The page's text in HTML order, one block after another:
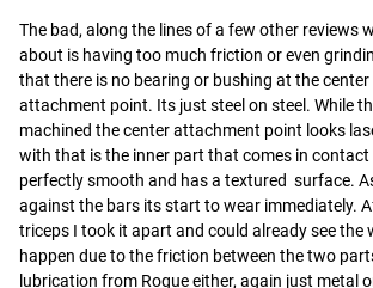
The bad, along the lines of a few other reviews
about is having too much friction or even
that there is no bearing or bushing at the
attachment point. Its just steel on steel. While
machined the center attachment point looks
with that is the inner part that comes in
perfectly smooth and has a textured  surface.
against the bars its start to wear immediately.
triceps I took it apart and could already see the
happen due to the friction between the two
lubrication from Rogue either, again just metal